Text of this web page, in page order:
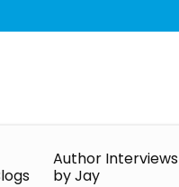
Author Interviews
by Jay